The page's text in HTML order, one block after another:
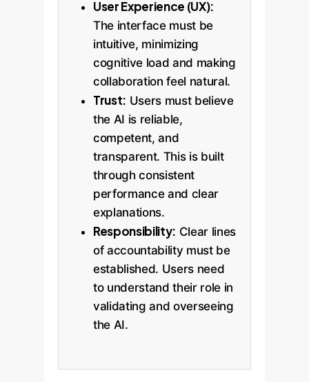
User Experience (UX):
The interface must be
intuitive, minimizing
cognitive load and making
collaboration feel natural.
Trust: Users must believe
the AI is reliable,
competent, and
transparent. This is built
through consistent
performance and clear
explanations.
Responsibility: Clear lines
of accountability must be
established. Users need
to understand their role in
validating and overseeing
the AI.